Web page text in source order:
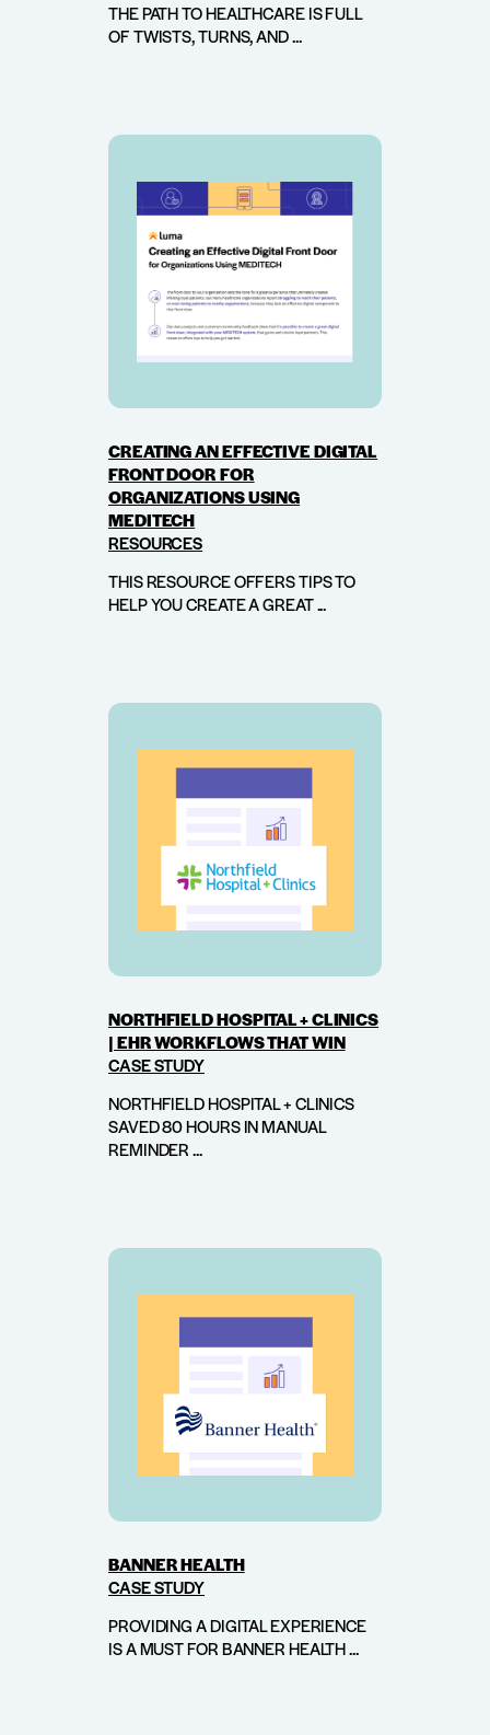
THE PATH TO HEALTHCARE IS FULL
OF TWISTS, TURNS, AND ...
CREATING AN EFFECTIVE DIGITAL
FRONT DOOR FOR
ORGANIZATIONS USING
MEDITECH
RESOURCES
THIS RESOURCE OFFERS TIPS TO
HELP YOU CREATE A GREAT ...
NORTHFIELD HOSPITAL + CLINICS
| EHR WORKFLOWS THAT WIN
CASE STUDY
NORTHFIELD HOSPITAL + CLINICS
SAVED 80 HOURS IN MANUAL
REMINDER ...
BANNER HEALTH
CASE STUDY
PROVIDING A DIGITAL EXPERIENCE
IS A MUST FOR BANNER HEALTH ...